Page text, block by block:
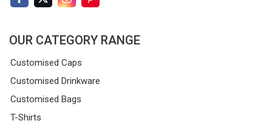
OUR CATEGORY RANGE
Customised Caps
Customised Drinkware
Customised Bags
T-Shirts